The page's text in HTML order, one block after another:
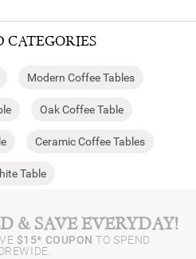
CATEGORIES
Modern Coffee Tables
Oak Coffee Table
Ceramic Coffee Tables
Table
& SAVE EVERYDAY!
$15* COUPON TO SPEND